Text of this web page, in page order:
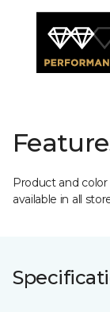
Product and
available in all